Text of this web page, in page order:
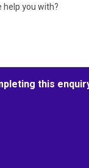
help you with?
this